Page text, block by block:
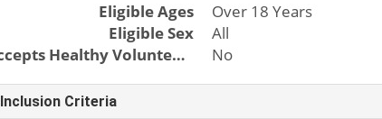
Eligible Ages
Over 18 Years
Eligible Sex
All
Accepts Healthy Volunteers
No
Inclusion Criteria